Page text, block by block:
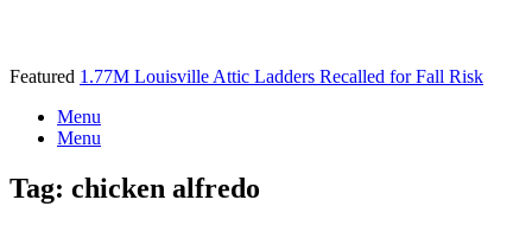
Featured 1.77M Louisville Attic Ladders Recalled for Fall Risk
Menu
Menu
Tag: chicken alfredo